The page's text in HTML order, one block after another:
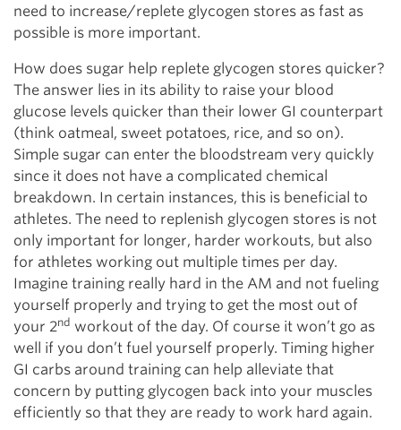
need to increase/replete glycogen stores as fast as
possible is more important.
How does sugar help replete glycogen stores quicker?
The answer lies in its ability to raise your blood
glucose levels quicker than their lower GI counterpart
(think oatmeal, sweet potatoes, rice, and so on).
Simple sugar can enter the bloodstream very quickly
since it does not have a complicated chemical
breakdown. In certain instances, this is beneficial to
athletes. The need to replenish glycogen stores is not
only important for longer, harder workouts, but also
for athletes working out multiple times per day.
Imagine training really hard in the AM and not fueling
yourself properly and trying to get the most out of
your 2nd workout of the day. Of course it won’t go as
well if you don’t fuel yourself properly. Timing higher
GI carbs around training can help alleviate that
concern by putting glycogen back into your muscles
efficiently so that they are ready to work hard again.